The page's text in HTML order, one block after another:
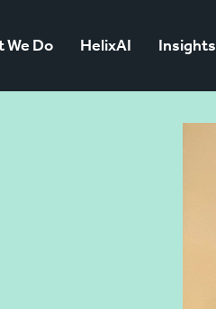
We Do HelixAI Insights